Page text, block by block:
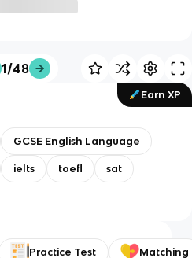
1/48
Earn XP
GCSE English Language
ielts toefl sat
Practice Test Matching